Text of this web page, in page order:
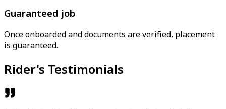
Guaranteed job
Once onboarded and documents are verified, placement
is guaranteed.
Rider's Testimonials